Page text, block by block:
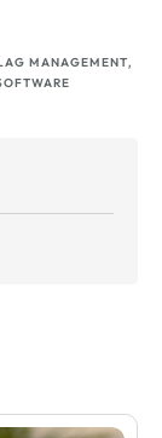
MANAGEMENT,